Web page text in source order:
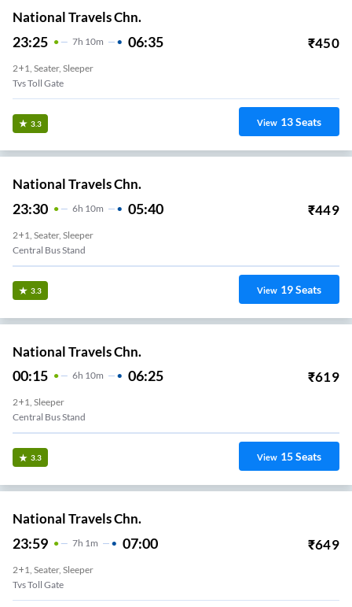
National Travels Chn.
23:25 7H 10m 06:35 ₹450
2+1, Seater, Sleeper
Tvs Toll Gate
3.3 View 13Seats
National Travels Chn.
23:30 6H 10m 05:40 ₹449
2+1, Seater, Sleeper
Central Bus Stand
3.3 View 19Seats
National Travels Chn.
00:15 6H 10m 06:25 ₹619
2+1, Sleeper
Central Bus Stand
3.3 View 15Seats
National Travels Chn.
23:59 7H 1m 07:00 ₹649
2+1, Seater, Sleeper
Tvs Toll Gate